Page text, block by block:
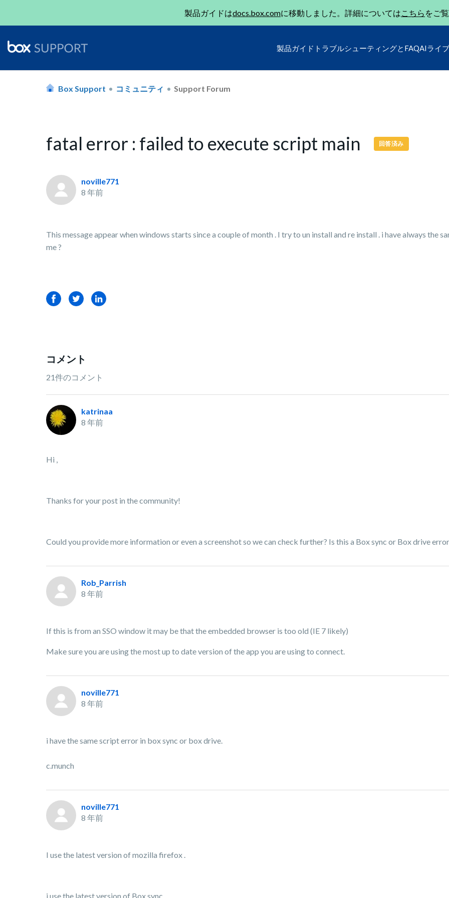
製品ガイドはdocs.box.comに移動しました。詳細についてはこちら をご
製品ガイド トラブルシューティングとFAQAIライ
Box Support コミュニティ Support Forum
fatal error : failed to execute script main 回答済み
noville771
8 年前
This message appear when windows starts since a couple of month . I try to un install and re install . i have always the
me ?
FacebookTwitterLinkedIn
コメント
21件のコメント
katrinaa
8 年前
Hi ,
Thanks for your post in the community!
Could you provide more information or even a screenshot so we can check further? Is this a Box sync or Box drive
Rob_Parrish
8 年前
If this is from an SSO window it may be that the embedded browser is too old (IE 7 likely)
Make sure you are using the most up to date version of the app you are using to connect.
noville771
8 年前
i have the same script error in box sync or box drive.
c.munch
noville771
8 年前
I use the latest version of mozilla firefox .
i use the latest version of Box sync .